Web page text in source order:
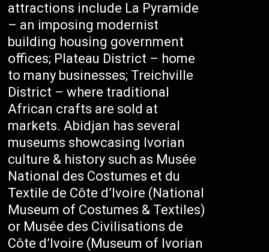
attractions include La Pyramide
– an imposing modernist
building housing government
offices; Plateau District – home
to many businesses; Treichville
District – where traditional
African crafts are sold at
markets. Abidjan has several
museums showcasing Ivorian
culture & history such as Musée
National des Costumes et du
Textile de Côte d’Ivoire (National
Museum of Costumes & Textiles)
or Musée des Civilisations de
Côte d’Ivoire (Museum of Ivorian